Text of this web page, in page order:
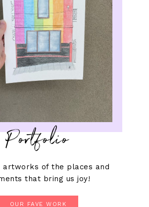
Portfolio
artworks of the places and
that bring us joy!
OUR FAVE WORK